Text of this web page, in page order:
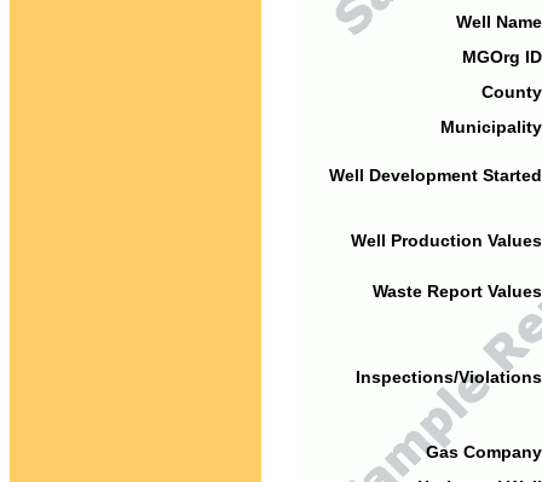
Well
MGOrg
Well Development
Well Production
Waste Report
Inspections/
Gas